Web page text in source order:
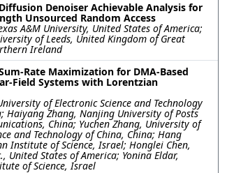
Diffusion Denoiser Achievable Analysis for
Unsourced Random Access
A&M University, United States of America;
of Leeds, United Kingdom of Great
Ireland
Rate Maximization for DMA-Based
Field Systems with Lorentzian
of Electronic Science and Technology
Haiyang Zhang, Nanjing University of Posts
China; Yuchen Zhang, University of
and Technology of China, China; Hang
Institute of Science, Israel; Honglei Chen,
United States of America; Yonina Eldar,
of Science, Israel